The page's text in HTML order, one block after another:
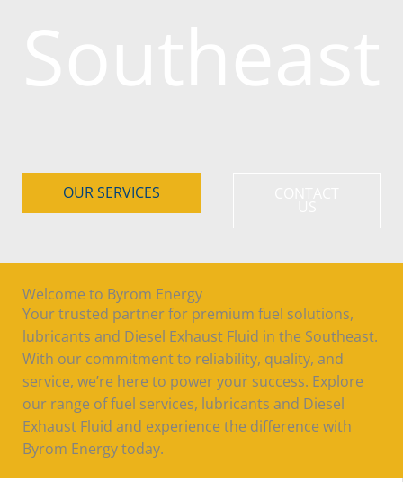
OUR SERVICES
Welcome to Byrom Energy
Your trusted partner for premium fuel solutions,
lubricants and Diesel Exhaust Fluid in the Southeast.
With our commitment to reliability, quality, and
service, we’re here to power your success. Explore
our range of fuel services, lubricants and Diesel
Exhaust Fluid and experience the difference with
Byrom Energy today.